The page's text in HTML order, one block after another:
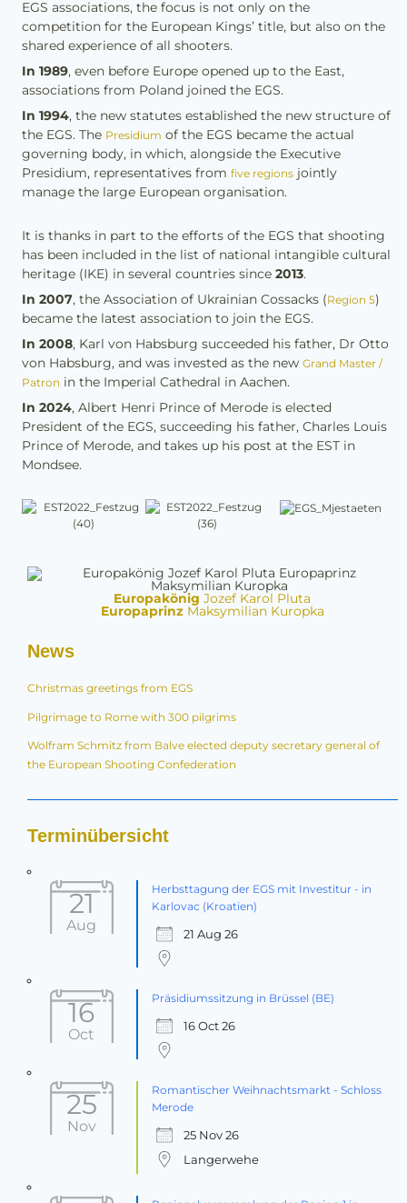
EGS associations, the focus is not only on the
competition for the European Kings’ title, but also on the
shared experience of all shooters.
In 1989, even before Europe opened up to the East,
associations from Poland joined the EGS.
In 1994, the new statutes established the new structure of
the EGS. The Presidium of the EGS became the actual
governing body, in which, alongside the Executive
Presidium, representatives fromfive regions jointly
manage the large European organisation.
It is thanks in part to the efforts of the EGS that shooting
has been included in the list of national intangible cultural
heritage (IKE) in several countries since2013.
In 2007, the Association of Ukrainian Cossacks (Region 5)
became the latest association to join the EGS.
In 2008, Karl von Habsburg succeeded his father, Dr Otto
von Habsburg, and was invested as the newGrand Master /
Patron in the Imperial Cathedral in Aachen.
In 2024, Albert Henri Prince of Merode is elected
President of the EGS, succeeding his father, Charles Louis
Prince of Merode, and takes up his post at the EST in
Mondsee.
Europakönig Jozef Karol Pluta
EuropaprinzMaksymilian Kuropka
News
Christmas greetings from EGS
Pilgrimage to Rome with 300 pilgrims
Wolfram Schmitz from Balve elected deputy secretary general of
the European Shooting Confederation
Terminübersicht
21
Aug
Herbsttagung der EGS mit Investitur - in
Karlovac (Kroatien)
21 Aug 26
16
Oct
Präsidiumssitzung in Brüssel (BE)
16 Oct 26
25
Nov
Romantischer Weihnachtsmarkt - Schloss
Merode
25 Nov 26
Langerwehe